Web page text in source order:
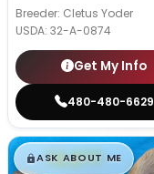
Breeder: Cletus Yoder
USDA: 32-A-0874
Get My Info
480-480-6629
$█,█99
ASK ABOUT ME